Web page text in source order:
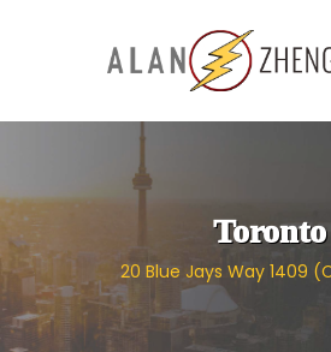
Toronto
20 Blue Jays Way 1409